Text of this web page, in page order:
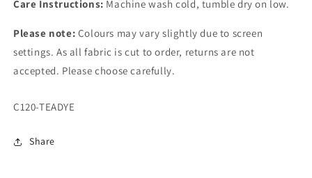
Care Instructions: Machine wash cold, tumble dry on low.
Please note: Colours may vary slightly due to screen
settings. As all fabric is cut to order, returns are not
accepted. Please choose carefully.
SKU:
C120-TEADYE
Share